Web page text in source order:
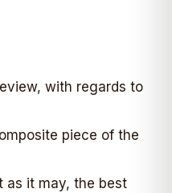
with regards to
piece of the
as it may, the best